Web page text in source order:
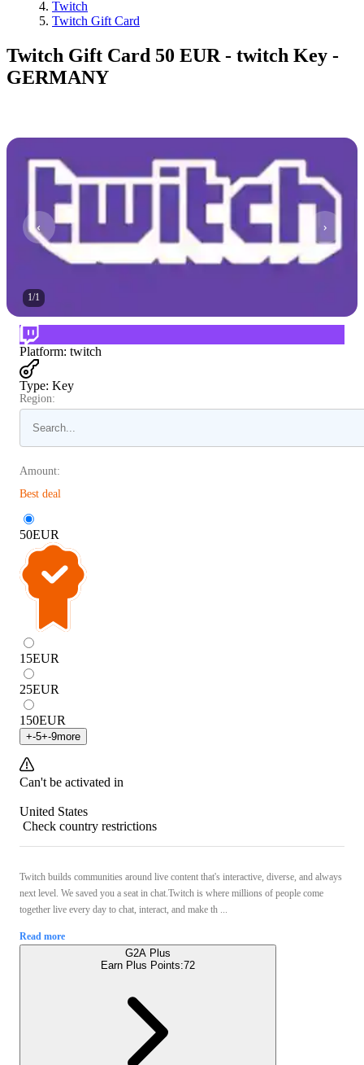
Twitch
Twitch Gift Card
Twitch Gift Card 50 EUR - twitch Key -
GERMANY
1/1
Platform: twitch
Type: Key
Region:
Amount:
Best deal
50EUR
15EUR
25EUR
150EUR
+-5+-9more
Can't be activated in
United States
Check country restrictions
Twitch builds communities around live content that's interactive, diverse, and always
next level. We saved you a seat in chat.Twitch is where millions of people come
together live every day to chat, interact, and make th ...
Read more
G2A Plus
Earn Plus Points:72